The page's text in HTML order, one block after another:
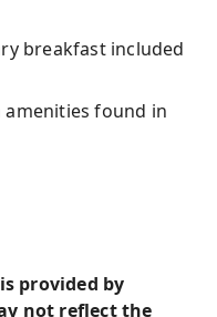
breakfast included
amenities found in
provided by
not reflect the